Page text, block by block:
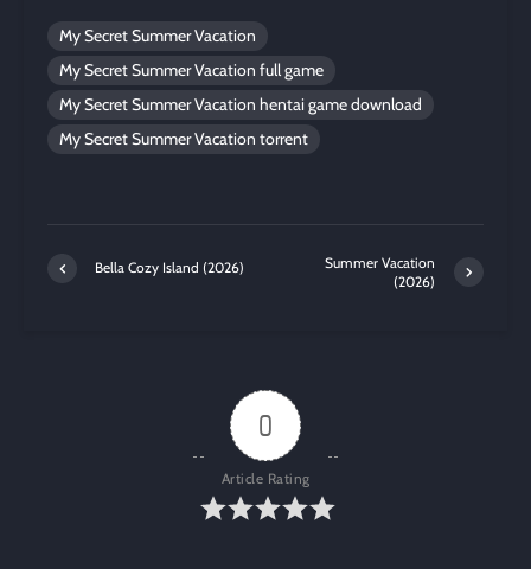
My Secret Summer Vacation
My Secret Summer Vacation full game
My Secret Summer Vacation hentai game download
My Secret Summer Vacation torrent
Bella Cozy Island (2026)
Summer Vacation
(2026)
0
Article Rating